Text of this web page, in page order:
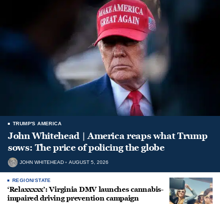
TRUMP'S AMERICA
John Whitehead | America reaps what Trump
sows: The price of policing the globe
JOHN WHITEHEAD AUGUST 5, 2026
REGION/STATE
‘Relaxxxxx’: Virginia DMV launches cannabis-
impaired driving prevention campaign